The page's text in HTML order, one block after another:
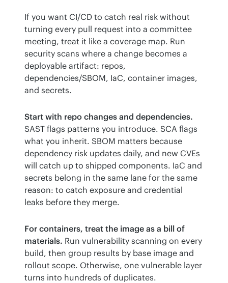
If you want CI/CD to catch real risk without
turning every pull request into a committee
meeting, treat it like a coverage map. Run
security scans where a change becomes a
deployable artifact: repos,
dependencies/SBOM, IaC, container images,
and secrets.
Start with repo changes and dependencies.
SAST flags patterns you introduce. SCA flags
what you inherit. SBOM matters because
dependency risk updates daily, and new CVEs
will catch up to shipped components. IaC and
secrets belong in the same lane for the same
reason: to catch exposure and credential
leaks before they merge.
For containers, treat the image as a bill of
materials. Run vulnerability scanning on every
build, then group results by base image and
rollout scope. Otherwise, one vulnerable layer
turns into hundreds of duplicates.